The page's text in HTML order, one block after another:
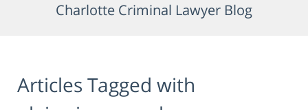
Charlotte Criminal Lawyer Blog
Articles Tagged with